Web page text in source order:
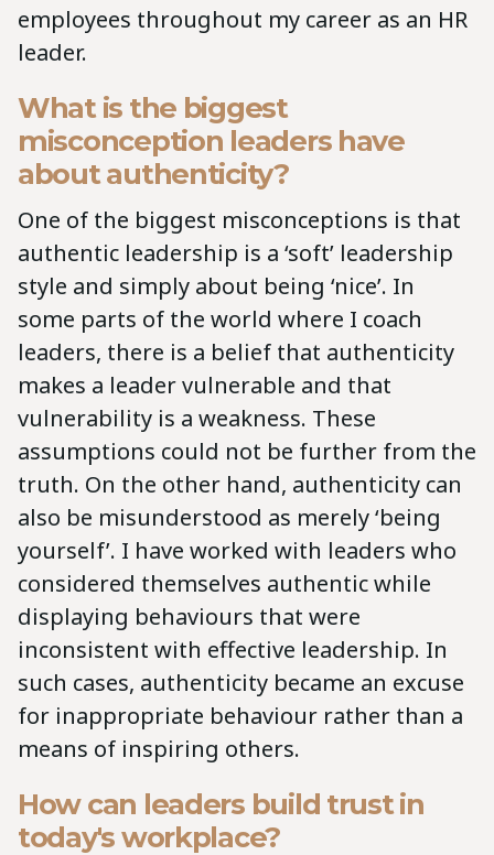
employees throughout my career as an HR
leader.
What is the biggest
misconception leaders have
about authenticity?
One of the biggest misconceptions is that
authentic leadership is a ‘soft’ leadership
style and simply about being ‘nice’. In
some parts of the world where I coach
leaders, there is a belief that authenticity
makes a leader vulnerable and that
vulnerability is a weakness. These
assumptions could not be further from the
truth. On the other hand, authenticity can
also be misunderstood as merely ‘being
yourself’. I have worked with leaders who
considered themselves authentic while
displaying behaviours that were
inconsistent with effective leadership. In
such cases, authenticity became an excuse
for inappropriate behaviour rather than a
means of inspiring others.
How can leaders build trust in
today's workplace?